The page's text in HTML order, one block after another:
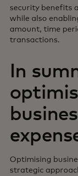
security benefits
while also
amount, time
transactions.
In
Optimising
strategic